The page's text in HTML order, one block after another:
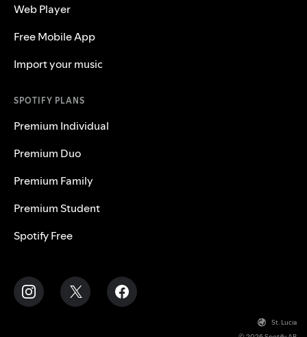
Web Player
Free Mobile App
Import your music
SPOTIFY PLANS
Premium Individual
Premium Duo
Premium Family
Premium Student
Spotify Free
St. Lucia